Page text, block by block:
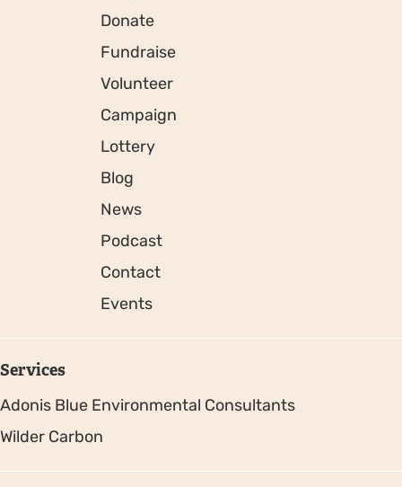
Donate
Fundraise
Volunteer
Campaign
Lottery
Blog
News
Podcast
Contact
Events
Services
Adonis Blue Environmental Consultants
Wilder Carbon